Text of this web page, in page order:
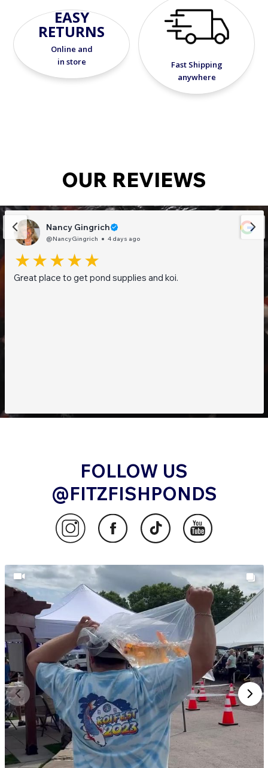
Requires: WW30X4 or 12 volt Transformer
Includes: Mounting plate
Warranty: 5-year limited
Dimensions: ⅞"L x 12"W x ⅞"H
EASY
RETURNS
Online and
in store
Fast Shipping
anywhere
OUR REVIEWS
Nancy Gingrich
@NancyGingrich 4 days ago
Great place to get pond supplies and koi.
FOLLOW US
@FITZFISHPONDS